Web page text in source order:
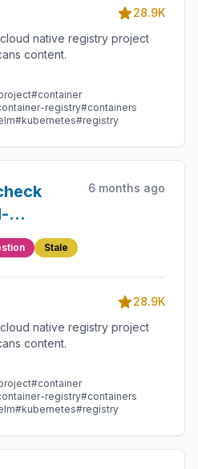
28.9K
native registry project
content.
#container
registry#containers
#kubernetes#registry
6 months ago
Stale
28.9K
native registry project
content.
#container
registry#containers
#kubernetes#registry